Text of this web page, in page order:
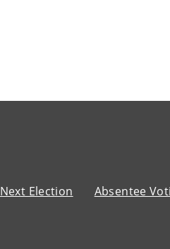
Next Election Absentee